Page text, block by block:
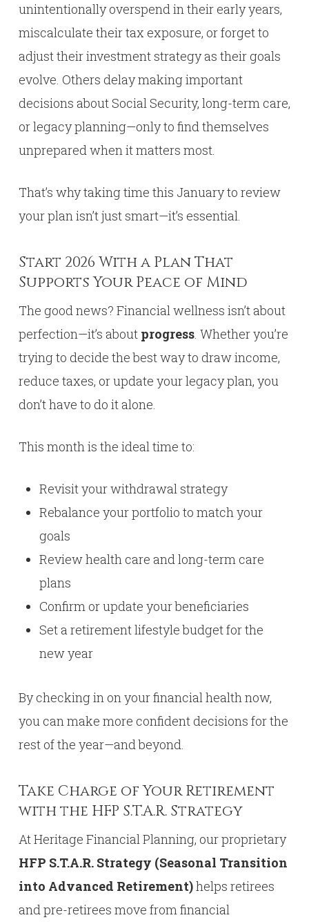
unintentionally overspend in their early years,
miscalculate their tax exposure, or forget to
adjust their investment strategy as their goals
evolve. Others delay making important
decisions about Social Security, long-term care,
or legacy planning—only to find themselves
unprepared when it matters most.
That’s why taking time this January to review
your plan isn’t just smart—it’s essential.
Start 2026 With a Plan That
Supports Your Peace of Mind
The good news? Financial wellness isn’t about
perfection—it’s about progress. Whether you’re
trying to decide the best way to draw income,
reduce taxes, or update your legacy plan, you
don’t have to do it alone.
This month is the ideal time to:
Revisit your withdrawal strategy
Rebalance your portfolio to match your
goals
Review health care and long-term care
plans
Confirm or update your beneficiaries
Set a retirement lifestyle budget for the
new year
By checking in on your financial health now,
you can make more confident decisions for the
rest of the year—and beyond.
Take Charge of Your Retirement
with the HFP S.T.A.R. Strategy
At Heritage Financial Planning, our proprietary
HFP S.T.A.R. Strategy (Seasonal Transition
into Advanced Retirement)helps retirees
and pre-retirees move from financial